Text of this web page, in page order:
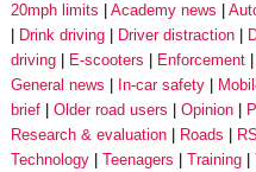
20mph limits Academy news
Drink driving
Driver distraction
driving
E-scooters Enforcement
General news
In-car safety
brief
Older road users Opinion
Research & evaluation
Roads
Technology
Teenagers Training